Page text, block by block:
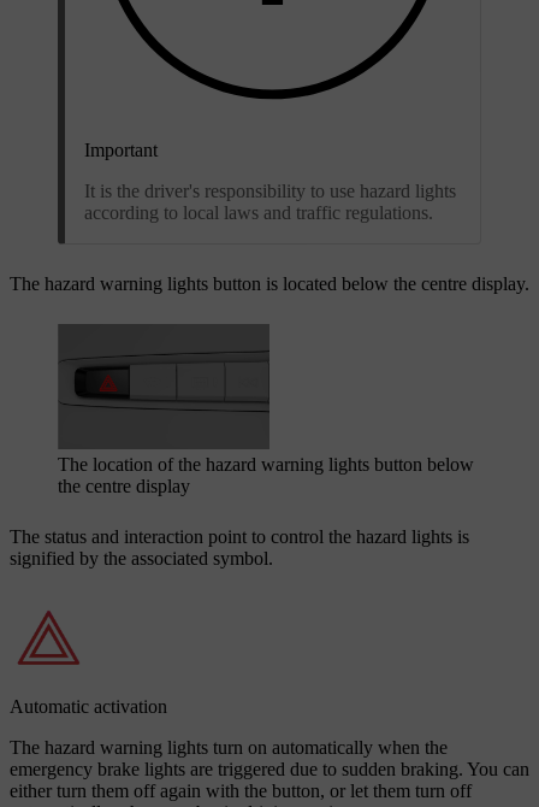
Important
It is the driver's responsibility to use hazard lights
according to local laws and traffic regulations.
The hazard warning lights button is located below the centre display.
The location of the hazard warning lights button below
the centre display
The status and interaction point to control the hazard lights is
signified by the associated symbol.
Automatic activation
The hazard warning lights turn on automatically when the
emergency brake lights are triggered due to sudden braking. You can
either turn them off again with the button, or let them turn off